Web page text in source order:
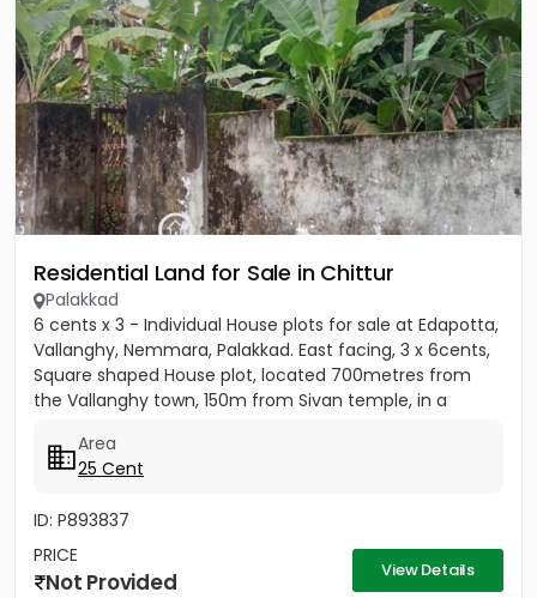
Residential Land for Sale in Chittur
Palakkad
6 cents x 3 - Individual House plots for sale at Edapotta,
Vallanghy, Nemmara, Palakkad. East facing, 3 x 6cents,
Square shaped House plot, located 700metres from
the Vallanghy town, 150m from Sivan temple, in a
Area
25 Cent
ID: P893837
PRICE
Not Provided View Details